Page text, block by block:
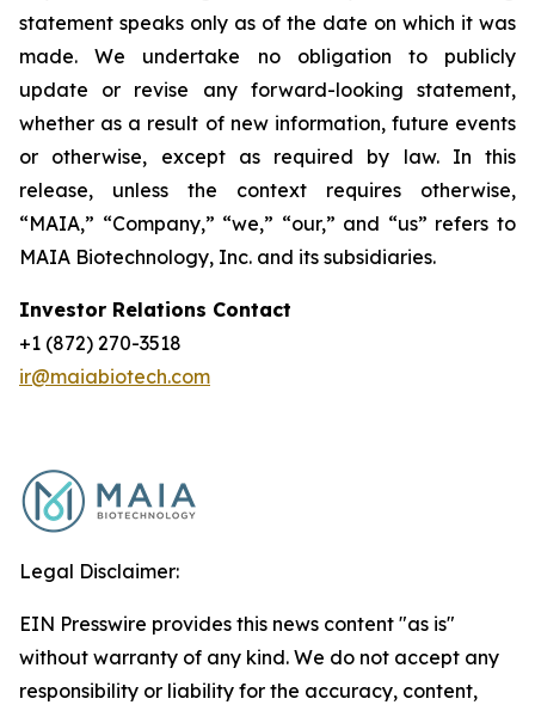
statement speaks only as of the date on which it was
made. We undertake no obligation to publicly
update or revise any forward-looking statement,
whether as a result of new information, future events
or otherwise, except as required by law. In this
release, unless the context requires otherwise,
“MAIA,” “Company,” “we,” “our,” and “us” refers to
MAIA Biotechnology, Inc. and its subsidiaries.
Investor Relations Contact
+1 (872) 270-3518
ir@maiabiotech.com
Legal Disclaimer:
EIN Presswire provides this news content "as is"
without warranty of any kind. We do not accept any
responsibility or liability for the accuracy, content,